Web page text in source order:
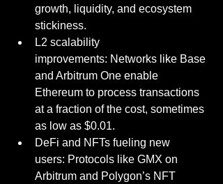
growth, liquidity, and ecosystem
stickiness.
L2 scalability
improvements: Networks like Base
and Arbitrum One enable
Ethereum to process transactions
at a fraction of the cost, sometimes
as low as $0.01.
DeFi and NFTs fueling new
users: Protocols like GMX on
Arbitrum and Polygon’s NFT